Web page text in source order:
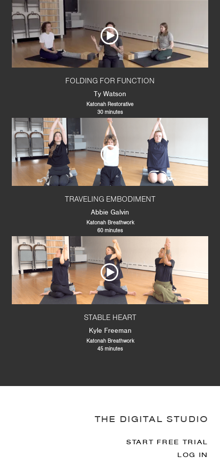
FOLDING FOR FUNCTION
Ty Watson
Katonah Restorative
30 minutes
TRAVELING EMBODIMENT
Abbie Galvin
Katonah Breathwork
60 minutes
STABLE HEART
Kyle Freeman
Katonah Breathwork
45 minutes
THE DIGITAL STUDIO
START FREE TRIAL
LOG IN